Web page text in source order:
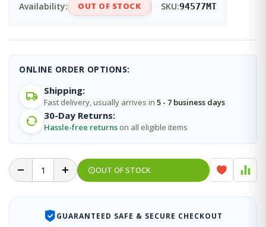
Availability: OUT OF STOCK SKU:94577MT
ONLINE ORDER OPTIONS:
Shipping:
Fast delivery, usually arrives in 5 - 7 business days
30-Day Returns:
Hassle-free returns on all eligible items
OUT OF STOCK
GUARANTEED SAFE & SECURE CHECKOUT